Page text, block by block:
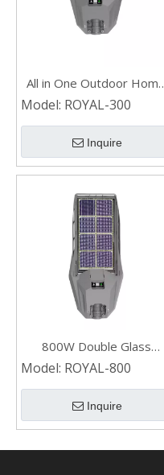
All in One Outdoor Home
And Lighting LED
Model: ROYAL-300
Inquire
800W Double Glass
Residential Integrated
Model: ROYAL-800
Inquire